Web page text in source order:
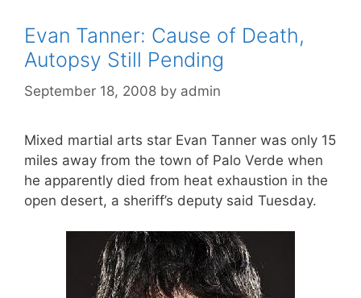
Evan Tanner: Cause of Death,
Autopsy Still Pending
September 18, 2008 by admin
Mixed martial arts star Evan Tanner was only 15
miles away from the town of Palo Verde when
he apparently died from heat exhaustion in the
open desert, a sheriff’s deputy said Tuesday.